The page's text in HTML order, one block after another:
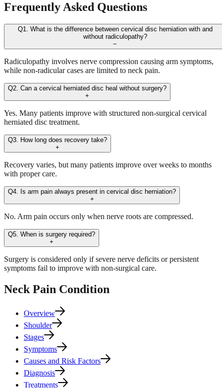
Frequently Asked Questions
Q1. What is the difference between cervical disc herniation with and
without radiculopathy?
−
Radiculopathy involves nerve compression causing arm symptoms,
while non-radicular cases are limited to neck pain.
Q2. Can a cervical herniated disc heal without surgery?
+
Yes. Many patients improve with structured non-surgical cervical
herniated disc treatment.
Q3. How long does recovery take?
+
Recovery varies, but many patients improve over weeks to months
with proper care.
Q4. Is arm pain always present in cervical disc herniation?
+
No. Arm pain occurs only when nerve roots are compressed.
Q5. When is surgery required?
+
Surgery is considered only if severe nerve deficits or persistent
symptoms fail to improve with non-surgical care.
Neck Pain Condition
Overview
Shoulder
Stages
Symptoms
Causes and Risk Factors
Diagnosis
Treatments